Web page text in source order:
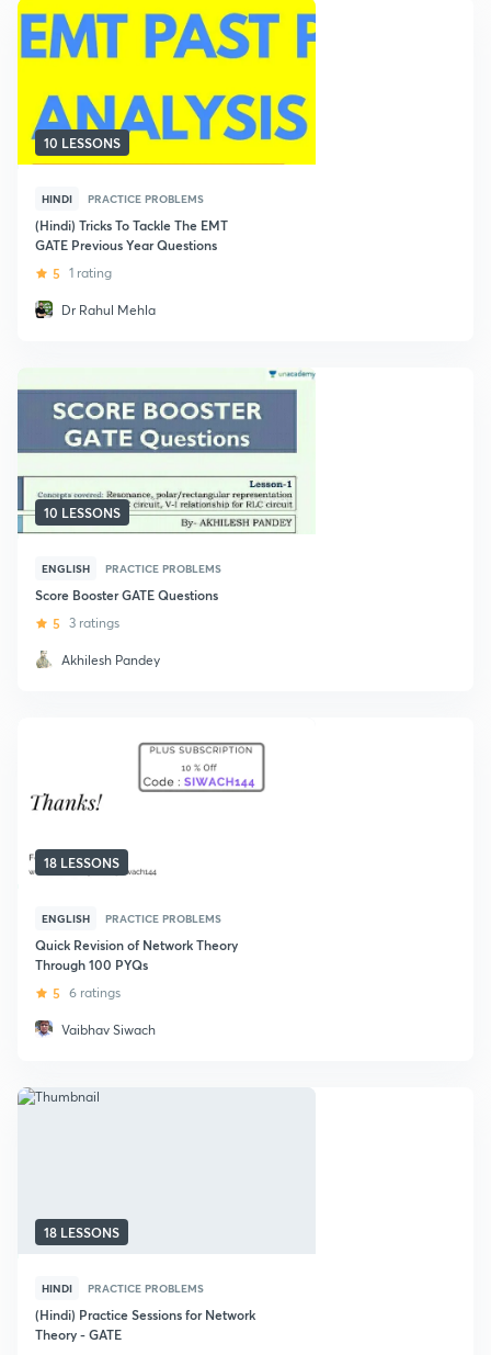
10 LESSONS
HINDI PRACTICE PROBLEMS
(Hindi) Tricks To Tackle The EMT
GATE Previous Year Questions
5 1 rating
Dr Rahul Mehla
10 LESSONS
ENGLISH PRACTICE PROBLEMS
Score Booster GATE Questions
5 3 ratings
Akhilesh Pandey
18 LESSONS
ENGLISH PRACTICE PROBLEMS
Quick Revision of Network Theory
Through 100 PYQs
5 6 ratings
Vaibhav Siwach
18 LESSONS
HINDI PRACTICE PROBLEMS
(Hindi) Practice Sessions for Network
Theory - GATE